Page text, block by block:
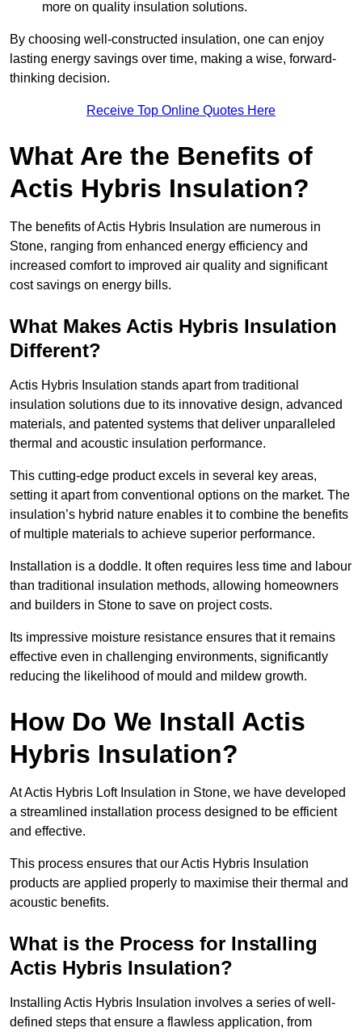
more on quality insulation solutions.
By choosing well-constructed insulation, one can enjoy
lasting energy savings over time, making a wise, forward-
thinking decision.
Receive Top Online Quotes Here
What Are the Benefits of
Actis Hybris Insulation?
The benefits of Actis Hybris Insulation are numerous in
Stone, ranging from enhanced energy efficiency and
increased comfort to improved air quality and significant
cost savings on energy bills.
What Makes Actis Hybris Insulation
Different?
Actis Hybris Insulation stands apart from traditional
insulation solutions due to its innovative design, advanced
materials, and patented systems that deliver unparalleled
thermal and acoustic insulation performance.
This cutting-edge product excels in several key areas,
setting it apart from conventional options on the market. The
insulation’s hybrid nature enables it to combine the benefits
of multiple materials to achieve superior performance.
Installation is a doddle. It often requires less time and labour
than traditional insulation methods, allowing homeowners
and builders in Stone to save on project costs.
Its impressive moisture resistance ensures that it remains
effective even in challenging environments, significantly
reducing the likelihood of mould and mildew growth.
How Do We Install Actis
Hybris Insulation?
At Actis Hybris Loft Insulation in Stone, we have developed
a streamlined installation process designed to be efficient
and effective.
This process ensures that our Actis Hybris Insulation
products are applied properly to maximise their thermal and
acoustic benefits.
What is the Process for Installing
Actis Hybris Insulation?
Installing Actis Hybris Insulation involves a series of well-
defined steps that ensure a flawless application, from